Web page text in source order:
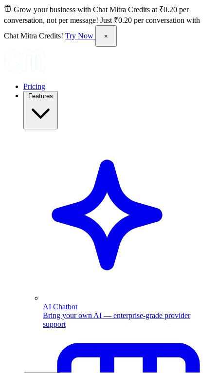
Grow your business with Chat Mitra Credits at ₹0.20 per
conversation, not per message! Just ₹0.20 per conversation with
Chat Mitra Credits! Try Now ×
Pricing
Features
AI Chatbot
Bring your own AI — enterprise-grade provider
support